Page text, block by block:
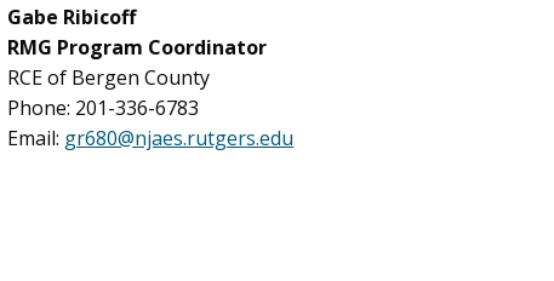
Gabe Ribicoff
RMG Program Coordinator
RCE of Bergen County
Phone: 201-336-6783
Email: gr680@njaes.rutgers.edu